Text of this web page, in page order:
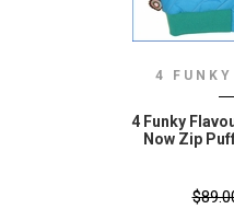
4
4 Funky
Now Zip